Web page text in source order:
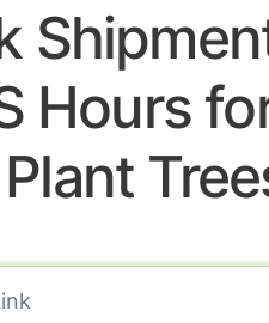
Hours
Plant